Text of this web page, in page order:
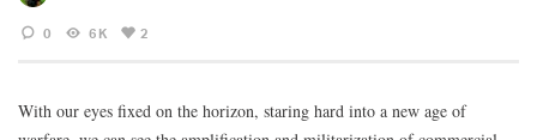
0 6K 2
With our eyes fixed on the horizon, staring hard into a new age of